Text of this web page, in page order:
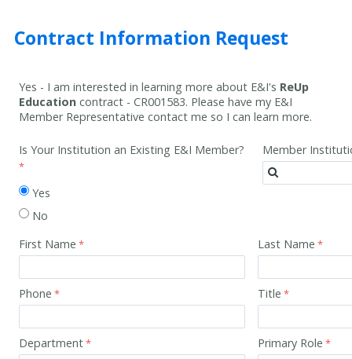
Contract Information Request
Yes - I am interested in learning more about E&I's ReUp
Education contract - CR001583. Please have my E&I
Member Representative contact me so I can learn more.
Is Your Institution an Existing E&I Member?
Yes
No
Member
First Name Last Name
Phone Title
Department Primary Role